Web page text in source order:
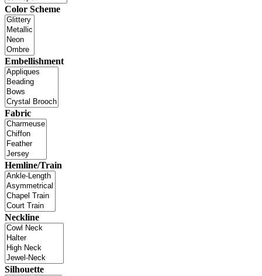
Color Scheme
Embellishment
Fabric
Hemline/Train
Neckline
Silhouette